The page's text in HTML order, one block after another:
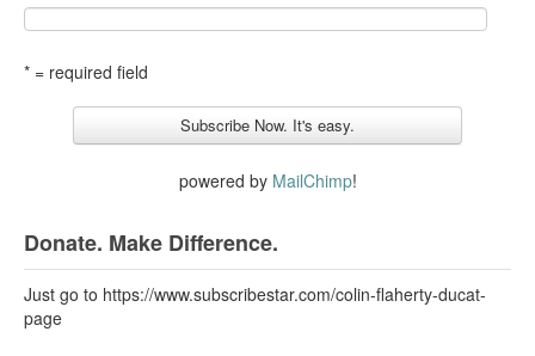
* = required field
powered by MailChimp!
Donate. Make Difference.
Just go to https://www.subscribestar.com/colin-flaherty-ducat-
page